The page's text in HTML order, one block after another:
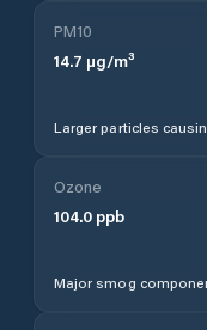
PM10
14.7 µg/m³
Larger particles
Ozone
104.0 ppb
Major smog